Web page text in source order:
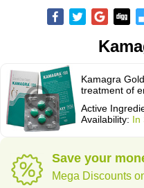
Kamagra
treatment of
Active
Availability: In
Save your
Mega Discounts